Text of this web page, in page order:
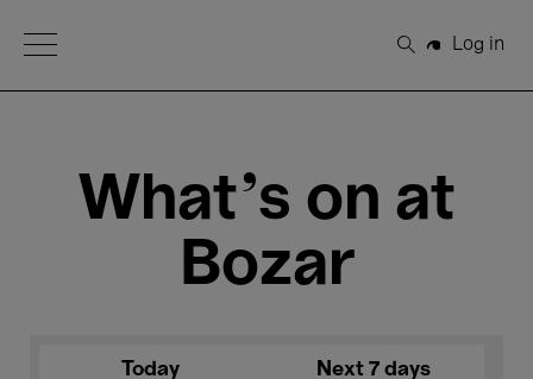
Open Menu
Search
Log in
What's on at
Bozar
Today Next 7 days